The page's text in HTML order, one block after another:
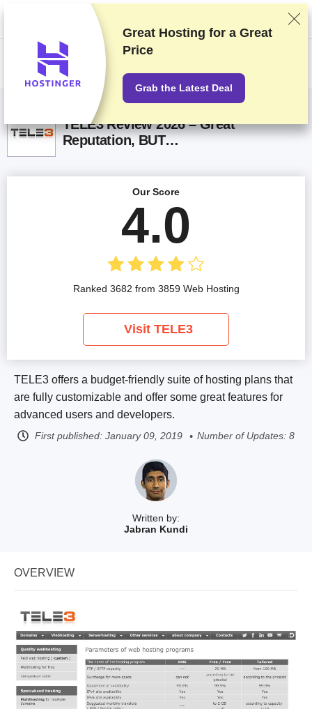
We rank vendors based on rigorous testing and research, but also take
into account your feedback and our commercial agreements with
providers. This page contains affiliate links.Advertising Disclosure
TELE3 Review 2026 – Great
Reputation, BUT…
Written by:
Jabran Kundi
TELE3 offers a budget-friendly suite of hosting plans that
are fully customizable and offer some great features for
advanced users and developers.
First published: January 09, 2019 Number of Updates: 8
Our Score
4.0
Ranked 3682 from 3859 Web Hosting
Visit TELE3
OVERVIEW
Great Hosting for a Great
Price
Grab the Latest Deal